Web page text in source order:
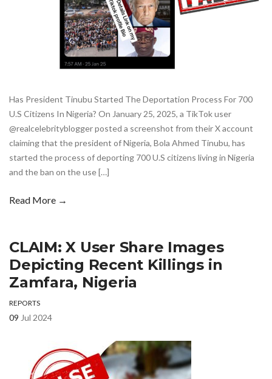
Has President Tinubu Started The Deportation Process For 700
U.S Citizens In Nigeria? On January 25, 2025, a TikTok user
@realcelebrityblogger posted a screenshot from their X account
claiming that the president of Nigeria, Bola Ahmed Tinubu, has
started the process of deporting 700 U.S citizens living in Nigeria
and the ban on the use […]
Read More →
CLAIM: X User Share Images
Depicting Recent Killings in
Zamfara, Nigeria
REPORTS
09 Jul 2024